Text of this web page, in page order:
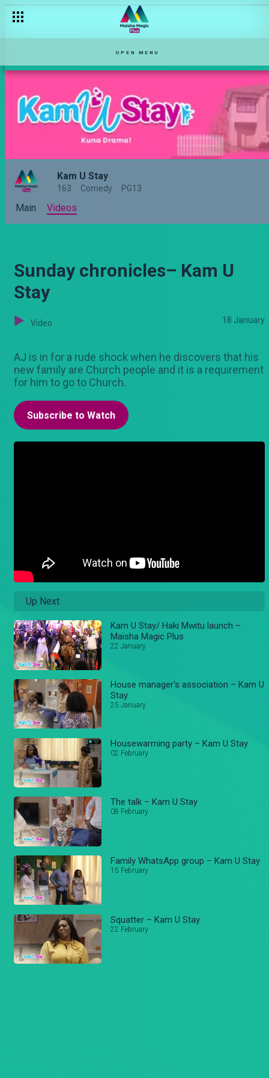
OPEN MENU
Kam U Stay
163 Comedy PG13
Main Videos
Sunday chronicles– Kam U
Stay
Video 18 January
AJ is in for a rude shock when he discovers that his
new family are Church people and it is a requirement
for him to go to Church.
Subscribe to Watch
Up Next
Kam U Stay/ Haki Mwitu launch –
Maisha Magic Plus
22 January
House manager's association – Kam U
Stay
25 January
Housewarming party – Kam U Stay
02 February
The talk – Kam U Stay
08 February
Family WhatsApp group – Kam U Stay
15 February
Squatter – Kam U Stay
22 February